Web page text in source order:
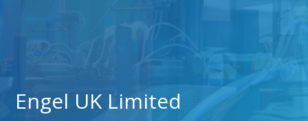
Engel UK Limited